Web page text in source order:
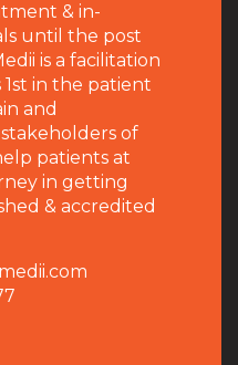
& in-
until the post
is a facilitation
in the patient
and
of
patients at
in getting
& accredited